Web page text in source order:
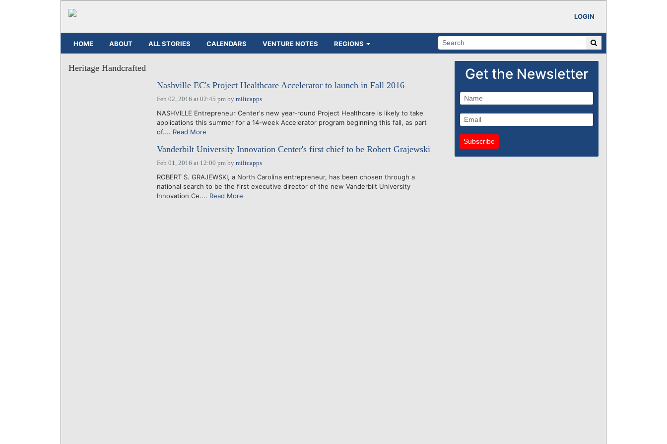
LOGIN
HOME ABOUT ALL STORIES CALENDARS VENTURE NOTES REGIONS
Heritage Handcrafted
Nashville EC's Project Healthcare Accelerator to launch in Fall 2016
Feb 02, 2016 at 02:45 pmby miltcapps
NASHVILLE Entrepreneur Center's new year-round Project Healthcare is likely to take
applications this summer for a 14-week Accelerator program beginning this fall, as part
of.... Read More
Vanderbilt University Innovation Center's first chief to be Robert Grajewski
Feb 01, 2016 at 12:00 pmby miltcapps
ROBERT S. GRAJEWSKI, a North Carolina entrepreneur, has been chosen through a
national search to be the first executive director of the new Vanderbilt University
Innovation Ce.... Read More
Get the Newsletter
Subscribe